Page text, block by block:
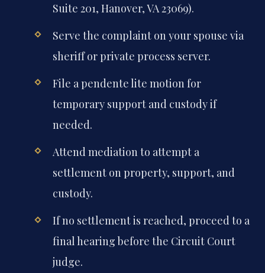
Suite 201, Hanover, VA 23069).
Serve the complaint on your spouse via
sheriff or private process server.
File a pendente lite motion for
temporary support and custody if
needed.
Attend mediation to attempt a
settlement on property, support, and
custody.
If no settlement is reached, proceed to a
final hearing before the Circuit Court
judge.